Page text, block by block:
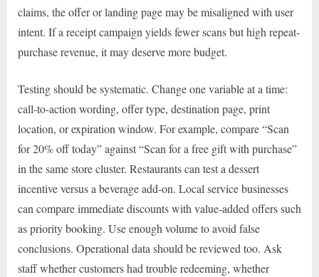
claims, the offer or landing page may be misaligned with user
intent. If a receipt campaign yields fewer scans but high repeat-
purchase revenue, it may deserve more budget.
Testing should be systematic. Change one variable at a time:
call-to-action wording, offer type, destination page, print
location, or expiration window. For example, compare “Scan
for 20% off today” against “Scan for a free gift with purchase”
in the same store cluster. Restaurants can test a dessert
incentive versus a beverage add-on. Local service businesses
can compare immediate discounts with value-added offers such
as priority booking. Use enough volume to avoid false
conclusions. Operational data should be reviewed too. Ask
staff whether customers had trouble redeeming, whether